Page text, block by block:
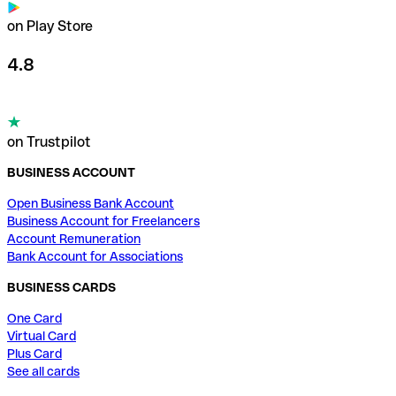
on Play Store
4.8
on Trustpilot
BUSINESS ACCOUNT
Open Business Bank Account
Business Account for Freelancers
Account Remuneration
Bank Account for Associations
BUSINESS CARDS
One Card
Virtual Card
Plus Card
See all cards